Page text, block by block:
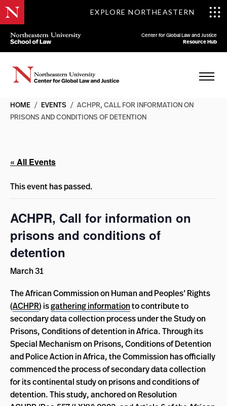
EXPLORE NORTHEASTERN
Center for Global Law and Justice
Resource Hub
HOME / EVENTS / ACHPR, CALL FOR INFORMATION ON
PRISONS AND CONDITIONS OF DETENTION
« All Events
This event has passed.
ACHPR, Call for information on
prisons and conditions of
detention
March 31
The African Commission on Human and Peoples’ Rights
(ACHPR) isgathering informationto contribute to
secondary data collection process under the Study on
Prisons, Conditions of detention in Africa. Through its
Special Mechanism on Prisons, Conditions of Detention
and Police Action in Africa, the Commission has officially
commenced the process of secondary data collection
for its continental study on prisons and conditions of
detention. This study, anchored on Resolution